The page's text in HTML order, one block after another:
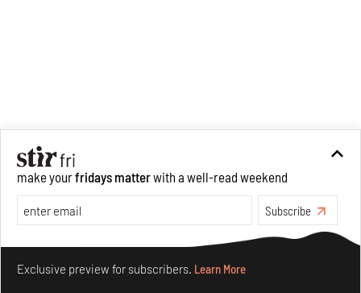
make yourfridays matterwith a well-read weekend
Subscribe
Exclusive preview for subscribers. Learn More
Make your fridays matter.Learn More